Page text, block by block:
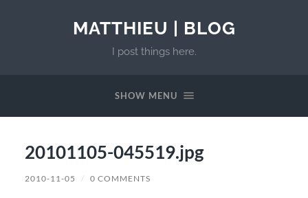
MATTHIEU | BLOG
I post things here.
SHOW MENU
20101105-045519.jpg
2010-11-05 / 0 COMMENTS